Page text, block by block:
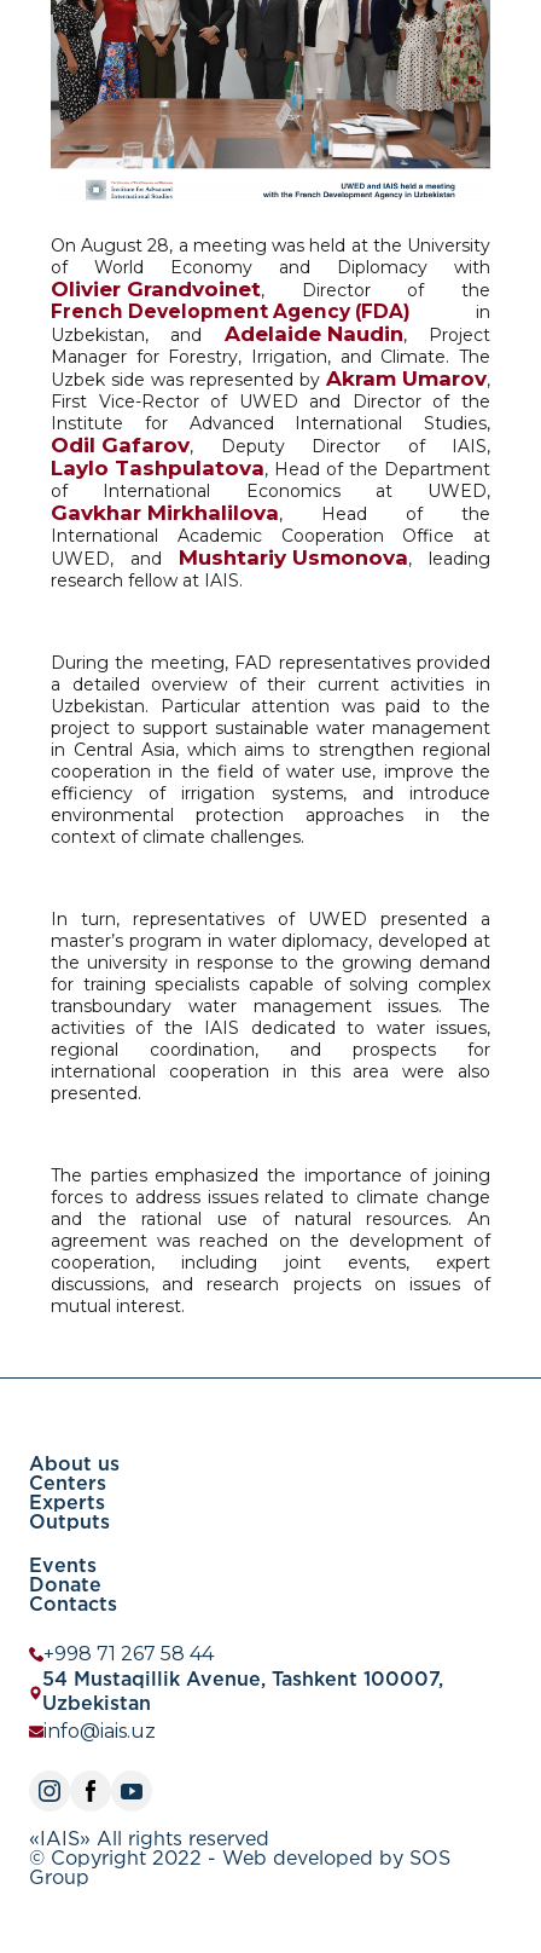
On August 28, a meeting was held at the University
of World Economy and Diplomacy with
Olivier Grandvoinet, Director of the
French Development Agency (FDA) in
Uzbekistan, and Adelaide Naudin, Project
Manager for Forestry, Irrigation, and Climate. The
Uzbek side was represented by Akram Umarov,
First Vice-Rector of UWED and Director of the
Institute for Advanced International Studies,
Odil Gafarov, Deputy Director of IAIS,
Laylo Tashpulatova, Head of the Department
of International Economics at UWED,
Gavkhar Mirkhalilova, Head of the
International Academic Cooperation Office at
UWED, and Mushtariy Usmonova, leading
research fellow at IAIS.
During the meeting, FAD representatives provided
a detailed overview of their current activities in
Uzbekistan. Particular attention was paid to the
project to support sustainable water management
in Central Asia, which aims to strengthen regional
cooperation in the field of water use, improve the
efficiency of irrigation systems, and introduce
environmental protection approaches in the
context of climate challenges.
In turn, representatives of UWED presented a
master’s program in water diplomacy, developed at
the university in response to the growing demand
for training specialists capable of solving complex
transboundary water management issues. The
activities of the IAIS dedicated to water issues,
regional coordination, and prospects for
international cooperation in this area were also
presented.
The parties emphasized the importance of joining
forces to address issues related to climate change
and the rational use of natural resources. An
agreement was reached on the development of
cooperation, including joint events, expert
discussions, and research projects on issues of
mutual interest.
About us
Centers
Experts
Outputs
Events
Donate
Contacts
+998 71 267 58 44
54 Mustaqillik Avenue, Tashkent 100007,
Uzbekistan
info@iais.uz
«IAIS» All rights reserved
© Copyright 2022 - Web developed by SOS
Group